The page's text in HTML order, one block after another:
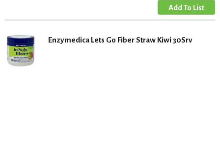
Enzymedica Lets Go Fiber Straw Kiwi 30Srv